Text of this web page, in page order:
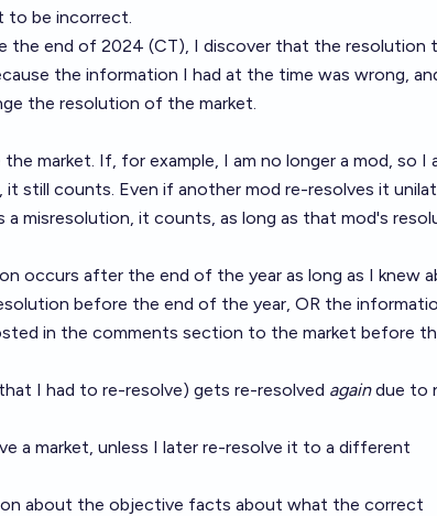
to be incorrect.
the end of 2024 (CT), I discover that the resolution
the information I had at the time was wrong,
the resolution of the market.
market. If, for example, I am no longer a mod, so I
still counts. Even if another mod re-resolves it
misresolution, it counts, as long as that mod's
occurs after the end of the year as long as I knew
before the end of the year, OR the
in the comments section to the market before
I had to re-resolve) gets re-resolved againdue to
a market, unless I later re-resolve it to a different
about the objective facts about what the correct